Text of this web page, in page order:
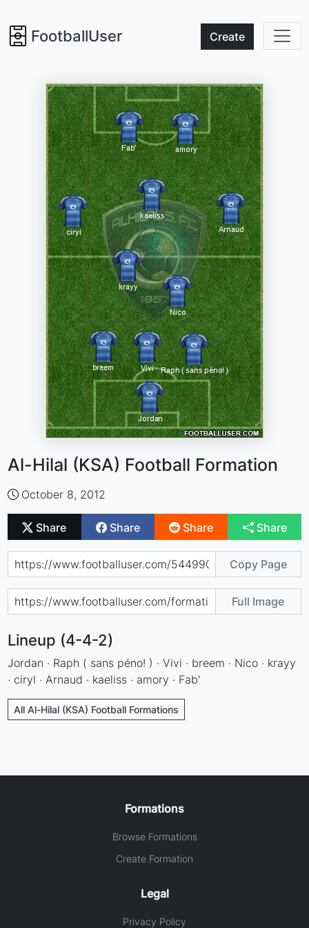
FootballUser Create
Al-Hilal (KSA) Football Formation
October 8, 2012
Share Share Share Share
Copy Page
Full Image
Lineup (4-4-2)
Jordan · Raph ( sans péno! ) · Vivi · breem · Nico · krayy
· ciryl · Arnaud · kaeliss · amory · Fab'
All Al-Hilal (KSA) Football Formations
Formations
Browse Formations
Create Formation
Legal
Privacy Policy